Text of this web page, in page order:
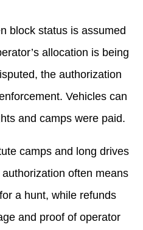
block status is assumed
allocation is being
the authorization
Vehicles can
and camps were paid.
camps and long drives
often means
a hunt, while refunds
and proof of operator